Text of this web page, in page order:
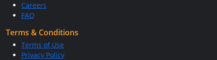
Careers
FAQ
Terms & Conditions
Terms of Use
Privacy Policy